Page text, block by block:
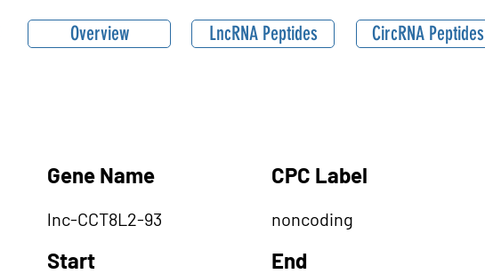
Overview LncRNA Peptides CircRNA Peptides
Gene Name
lnc-CCT8L2-93
Start
CPC Label
noncoding
End